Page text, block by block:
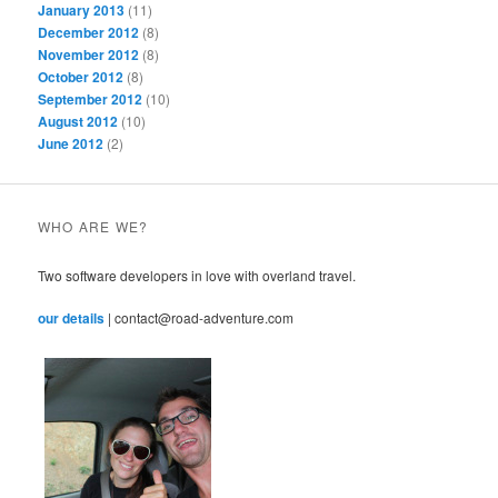
January 2013 (11)
December 2012 (8)
November 2012 (8)
October 2012 (8)
September 2012 (10)
August 2012 (10)
June 2012 (2)
WHO ARE WE?
Two software developers in love with overland travel.
our details | contact@road-adventure.com